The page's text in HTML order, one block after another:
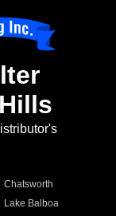
Chatsworth
Lake Balboa